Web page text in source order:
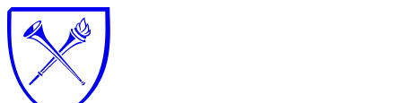
Skip to main content